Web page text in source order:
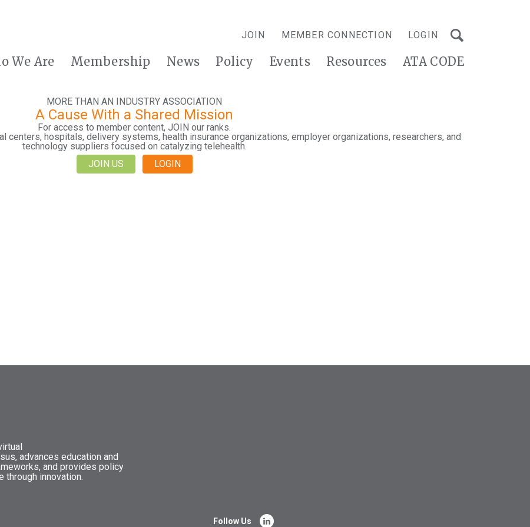
JOIN MEMBER CONNECTION LOGIN
We Are Membership News Policy Events Resources ATA CODE
MORE THAN AN INDUSTRY ASSOCIATION
A Cause With a Shared Mission
For access to member content, JOIN our ranks.
centers, hospitals, delivery systems, health insurance organizations, employer organizations, researchers, and
technology suppliers focused on catalyzing telehealth.
JOIN US
LOGIN
advances education and
and provides policy
through innovation.
Follow Us